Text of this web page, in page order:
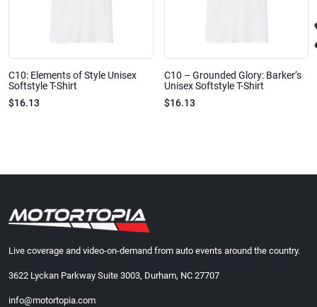
C10: Elements of Style Unisex
Softstyle T-Shirt
$16.13
C10 – Grounded Glory: Barker’s
Unisex Softstyle T-Shirt
$16.13
Live coverage and video-on-demand from auto events around the country.
3622 Lyckan Parkway Suite 3003, Durham, NC 27707
info@motortopia.com